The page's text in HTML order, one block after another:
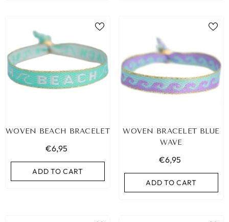
WOVEN BEACH BRACELET
€6,95
ADD TO CART
WOVEN BRACELET BLUE
WAVE
€6,95
ADD TO CART